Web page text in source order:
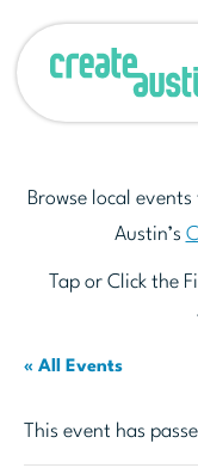
Browse local
Austin’s
Tap or Click the
« All Events
This event has